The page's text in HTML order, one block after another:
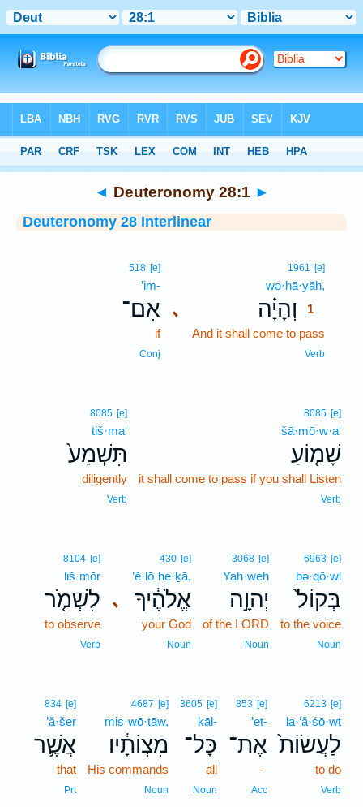
Interlinear > Deuteronomy 28:1
◄ Deuteronomy 28:1 ►
Deuteronomy 28 Interlinear
､
1961 [e]
wə·hā·yāh,
וְהָיָ֗ה
1
And it shall come to pass
Verb
518 [e]
’im-
אִם־
if
Conj
8085 [e]
šā·mō·w·a‘
שָׁמ֤וֹעַ
it shall come to pass if you shall Listen
Verb
8085 [e]
tiš·ma‘
תִּשְׁמַע֙
diligently
Verb
6963 [e]
bə·qō·wl
בְּקוֹל֙
to the voice
Noun
3068 [e]
Yah·weh
יְהוָ֣ה
of the LORD
Noun
､
430 [e]
’ĕ·lō·he·ḵā,
אֱלֹהֶ֔יךָ
your God
Noun
8104 [e]
liš·mōr
לִשְׁמֹ֤ר
to observe
Verb
6213 [e]
la·‘ă·śō·wṯ
לַעֲשׂוֹת֙
to do
Verb
853 [e]
’eṯ-
אֶת־
-
Acc
3605 [e]
kāl-
כָּל־
all
Noun
4687 [e]
miṣ·wō·ṯāw,
מִצְוֹתָ֔יו
His commands
Noun
834 [e]
’ă·šer
אֲשֶׁ֛ר
that
Prt